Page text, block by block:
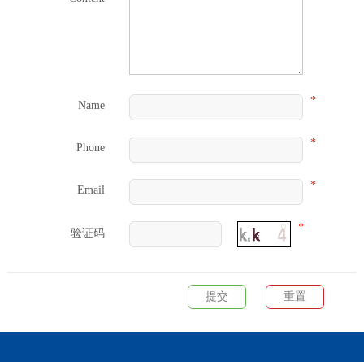
Name *
Phone *
Email *
验证码 *